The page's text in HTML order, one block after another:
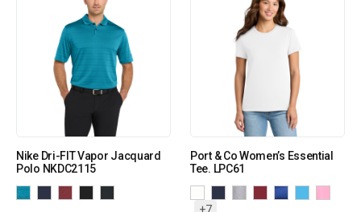
Nike Dri-FIT Vapor Jacquard
Polo NKDC2115
Port & Co Women’s Essential
Tee. LPC61